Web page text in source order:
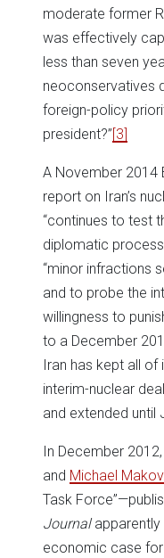
moderate former
was effectively
less than seven
neoconservatives
foreign-policy
president?”[3]
A November 2014
report on Iran’s
“continues to test
diplomatic
“minor infractions
and to probe the
willingness to
to a December
Iran has kept all
interim-nuclear
and extended until
In December 2012,
and Michael
Task
Journalapparently
economic case for